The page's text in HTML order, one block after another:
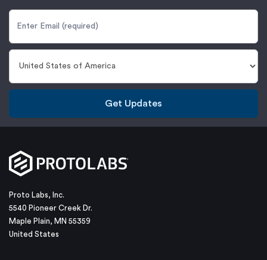
Get Updates
Proto Labs, Inc.
5540 Pioneer Creek Dr.
Maple Plain, MN 55359
United States